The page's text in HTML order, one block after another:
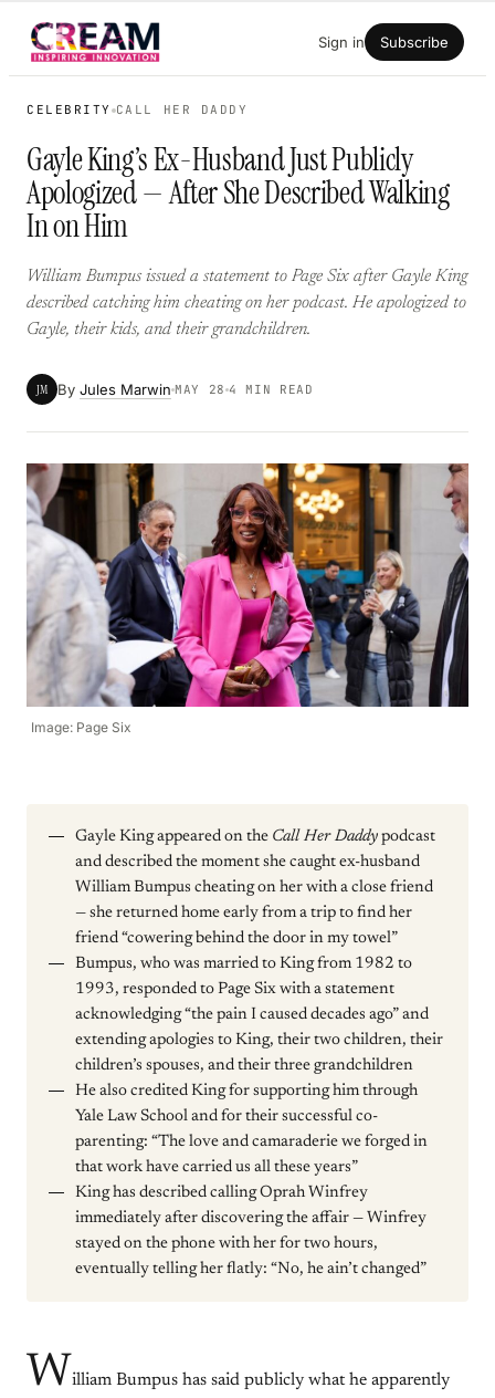
Skip
Sign in Subscribe
CELEBRITY CALL HER DADDY
Gayle King’s Ex-Husband Just Publicly
Apologized — After She Described Walking
In on Him
William Bumpus issued a statement to Page Six after Gayle King
described catching him cheating on her podcast. He apologized to
Gayle, their kids, and their grandchildren.
JM By Jules Marwin MAY 28 4 MIN READ
Image: Page Six
Gayle King appeared on the Call Her Daddy podcast
and described the moment she caught ex-husband
William Bumpus cheating on her with a close friend
— she returned home early from a trip to find her
friend “cowering behind the door in my towel”
Bumpus, who was married to King from 1982 to
1993, responded to Page Six with a statement
acknowledging “the pain I caused decades ago” and
extending apologies to King, their two children, their
children’s spouses, and their three grandchildren
He also credited King for supporting him through
Yale Law School and for their successful co-
parenting: “The love and camaraderie we forged in
that work have carried us all these years”
King has described calling Oprah Winfrey
immediately after discovering the affair — Winfrey
stayed on the phone with her for two hours,
eventually telling her flatly: “No, he ain’t changed”
W illiam Bumpus has said publicly what he apparently